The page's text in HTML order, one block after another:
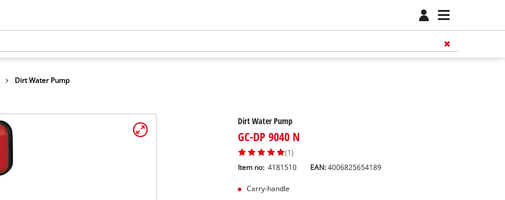
Dirt Water Pump
Dirt Water Pump
GC-DP 9040 N
(1)
Item no: 4181510 EAN:4006825654189
Carry-handle